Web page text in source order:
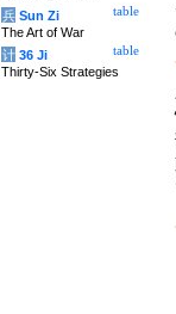
table
兵 Sun Zi
The Art of War
table
计 36 Ji
Thirty-Six Strategies